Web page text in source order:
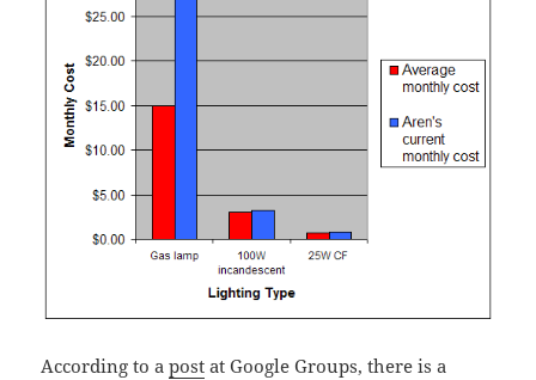
According to apost at Google Groups, there is a